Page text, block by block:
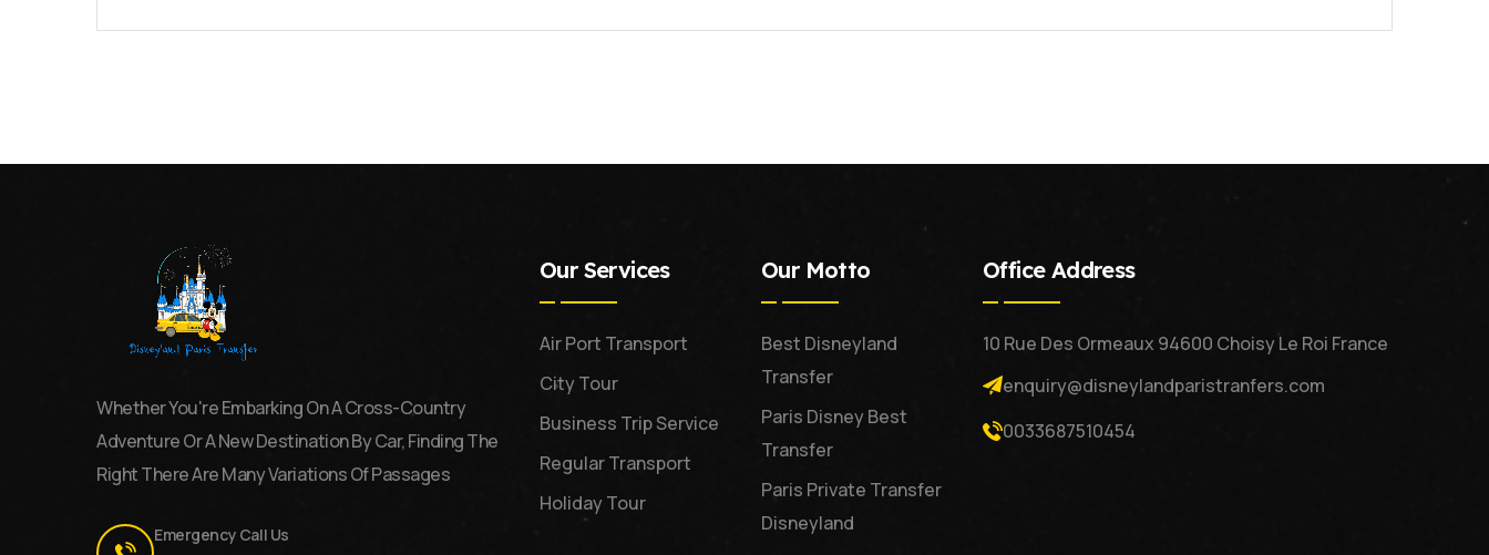
Whether You're Embarking On A Cross-Country
Adventure Or A New Destination By Car, Finding The
Right There Are Many Variations Of Passages
Emergency Call Us
Our Services
Air Port Transport
City Tour
Business Trip Service
Regular Transport
Holiday Tour
Our Motto
Best Disneyland
Transfer
Paris Disney Best
Transfer
Paris Private Transfer
Disneyland
Office Address
10 Rue Des Ormeaux 94600 Choisy Le Roi France
enquiry@disneylandparistranfers.com
0033687510454